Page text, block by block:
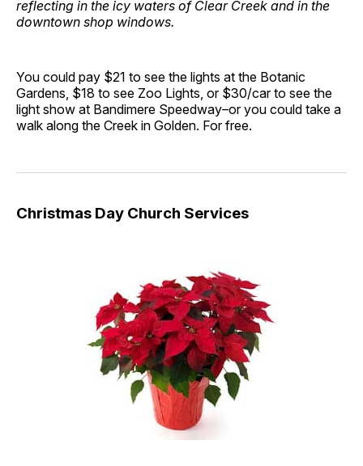
reflecting in the icy waters of Clear Creek and in the
downtown shop windows.
You could pay $21 to see the lights at the Botanic
Gardens, $18 to see Zoo Lights, or $30/car to see the
light show at Bandimere Speedway–or you could take a
walk along the Creek in Golden. For free.
Christmas Day Church Services